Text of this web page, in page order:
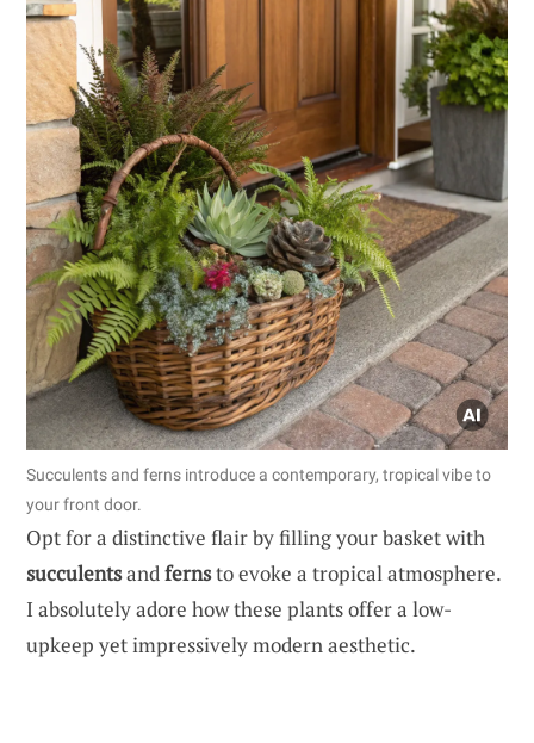
Succulents and ferns introduce a contemporary, tropical vibe to
your front door.
Opt for a distinctive flair by filling your basket with
succulentsandfernsto evoke a tropical atmosphere.
I absolutely adore how these plants offer a low-
upkeep yet impressively modern aesthetic.